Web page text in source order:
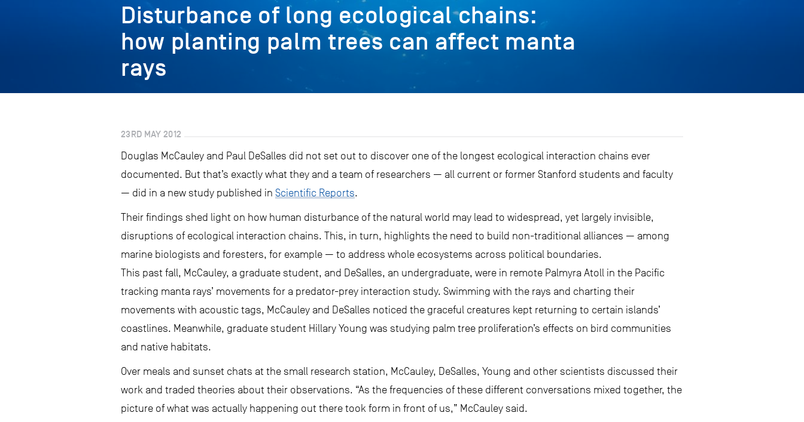
Disturbance of long ecological chains:
how planting palm trees can affect manta
rays
23RD MAY 2012
Douglas McCauley and Paul DeSalles did not set out to discover one of the longest ecological interaction chains ever
documented. But that’s exactly what they and a team of researchers — all current or former Stanford students and faculty
— did in a new study published in Scientific Reports.
Their findings shed light on how human disturbance of the natural world may lead to widespread, yet largely invisible,
disruptions of ecological interaction chains. This, in turn, highlights the need to build non-traditional alliances — among
marine biologists and foresters, for example — to address whole ecosystems across political boundaries.
This past fall, McCauley, a graduate student, and DeSalles, an undergraduate, were in remote Palmyra Atoll in the Pacific
tracking manta rays’ movements for a predator-prey interaction study. Swimming with the rays and charting their
movements with acoustic tags, McCauley and DeSalles noticed the graceful creatures kept returning to certain islands’
coastlines. Meanwhile, graduate student Hillary Young was studying palm tree proliferation’s effects on bird communities
and native habitats.
Over meals and sunset chats at the small research station, McCauley, DeSalles, Young and other scientists discussed their
work and traded theories about their observations. “As the frequencies of these different conversations mixed together, the
picture of what was actually happening out there took form in front of us,” McCauley said.